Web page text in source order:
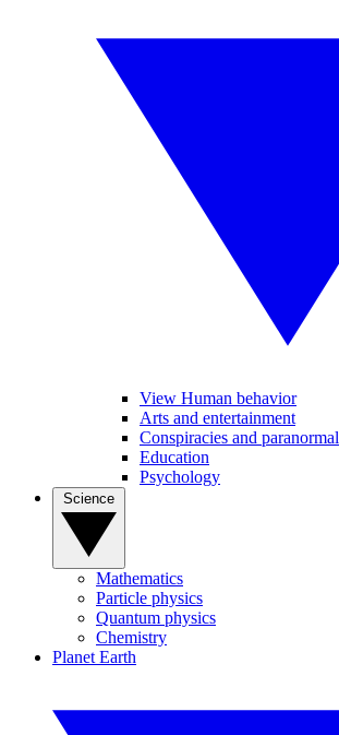
View Human behavior
Arts and entertainment
Conspiracies and paranormal
Education
Psychology
Mathematics
Particle physics
Quantum physics
Chemistry
Planet Earth